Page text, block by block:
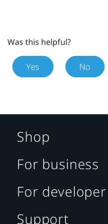
Was this helpful?
Yes No
Shop
For business
For developer
Support